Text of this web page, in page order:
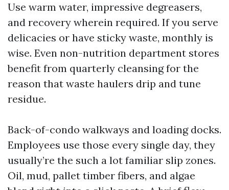
Use warm water, impressive degreasers,
and recovery wherein required. If you serve
delicacies or have sticky waste, monthly is
wise. Even non-nutrition department stores
benefit from quarterly cleansing for the
reason that waste haulers drip and tune
residue.
Back-of-condo walkways and loading docks.
Employees use those every single day, they
usually’re the such a lot familiar slip zones.
Oil, mud, pallet timber fibers, and algae